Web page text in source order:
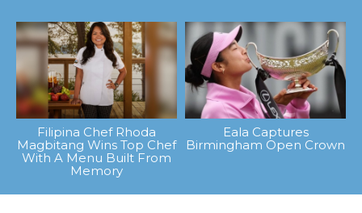
Filipina Chef Rhoda
Magbitang Wins Top Chef
With A Menu Built From
Memory
Eala Captures
Birmingham Open Crown